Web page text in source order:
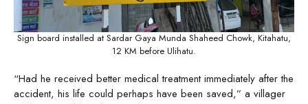
Sign board installed at Sardar Gaya Munda Shaheed Chowk, Kitahatu,
12 KM before Ulihatu.
“Had he received better medical treatment immediately after the
accident, his life could perhaps have been saved,” a villager